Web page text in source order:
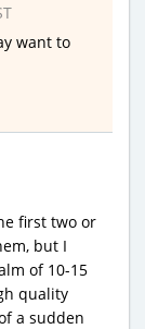
want to
first two or
but I
of 10-15
quality
a sudden